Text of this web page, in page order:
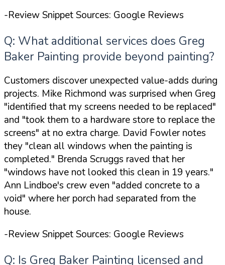
-Review Snippet Sources: Google Reviews
Q: What additional services does Greg
Baker Painting provide beyond painting?
Customers discover unexpected value-adds during
projects. Mike Richmond was surprised when Greg
"identified that my screens needed to be replaced"
and "took them to a hardware store to replace the
screens" at no extra charge. David Fowler notes
they "clean all windows when the painting is
completed." Brenda Scruggs raved that her
"windows have not looked this clean in 19 years."
Ann Lindboe's crew even "added concrete to a
void" where her porch had separated from the
house.
-Review Snippet Sources: Google Reviews
Q: Is Greg Baker Painting licensed and